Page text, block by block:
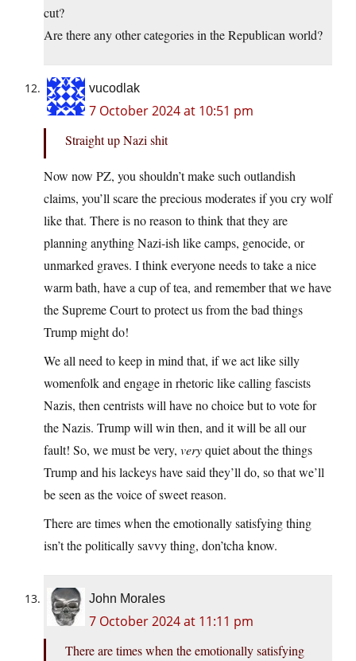
cut?
Are there any other categories in the Republican world?
vucodlak
7 October 2024 at 10:51 pm
Straight up Nazi shit
Now now PZ, you shouldn’t make such outlandish
claims, you’ll scare the precious moderates if you cry wolf
like that. There is no reason to think that they are
planning anything Nazi-ish like camps, genocide, or
unmarked graves. I think everyone needs to take a nice
warm bath, have a cup of tea, and remember that we have
the Supreme Court to protect us from the bad things
Trump might do!
We all need to keep in mind that, if we act like silly
womenfolk and engage in rhetoric like calling fascists
Nazis, then centrists will have no choice but to vote for
the Nazis. Trump will win then, and it will be all our
fault! So, we must be very, veryquiet about the things
Trump and his lackeys have said they’ll do, so that we’ll
be seen as the voice of sweet reason.
There are times when the emotionally satisfying thing
isn’t the politically savvy thing, don’tcha know.
John Morales
7 October 2024 at 11:11 pm
There are times when the emotionally satisfying